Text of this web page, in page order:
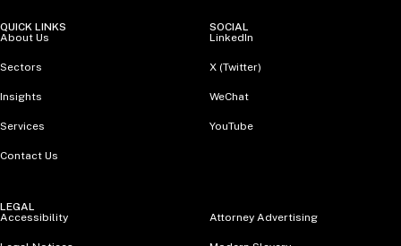
QUICK LINKS
About Us
Sectors
Insights
Services
Contact Us
SOCIAL
LinkedIn
X (Twitter)
WeChat
YouTube
LEGAL
Accessibility
Attorney Advertising